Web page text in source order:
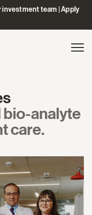
investment team | Apply
bio-analyte
care.